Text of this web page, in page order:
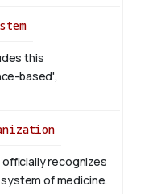
this
based',
recognizes
of medicine.